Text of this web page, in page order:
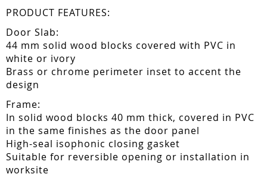
PRODUCT FEATURES:
Door Slab:
44 mm solid wood blocks covered with PVC in
white or ivory
Brass or chrome perimeter inset to accent the
design
Frame:
In solid wood blocks 40 mm thick, covered in PVC
in the same finishes as the door panel
High-seal isophonic closing gasket
Suitable for reversible opening or installation in
worksite